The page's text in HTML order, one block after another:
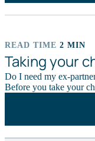
READ TIME 2 MIN
Taking your
Do I need my ex-
Before you take your